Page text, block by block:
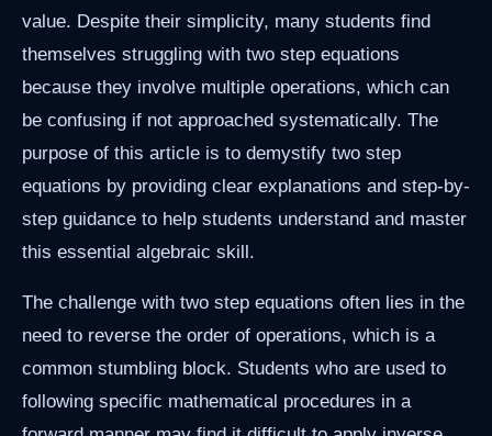
value. Despite their simplicity, many students find
themselves struggling with two step equations
because they involve multiple operations, which can
be confusing if not approached systematically. The
purpose of this article is to demystify two step
equations by providing clear explanations and step-by-
step guidance to help students understand and master
this essential algebraic skill.
The challenge with two step equations often lies in the
need to reverse the order of operations, which is a
common stumbling block. Students who are used to
following specific mathematical procedures in a